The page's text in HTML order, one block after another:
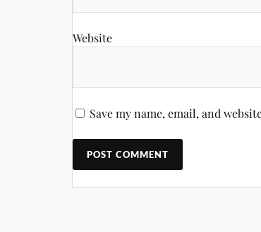
Website
Save my name, email, and